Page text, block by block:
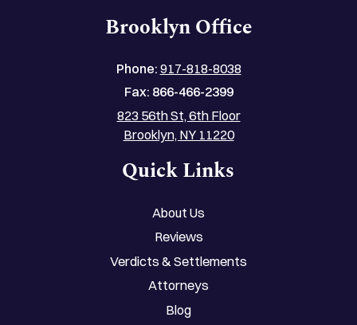
Brooklyn Office
Phone: 917-818-8038
Fax: 866-466-2399
823 56th St, 6th Floor
Brooklyn, NY 11220
Quick Links
About Us
Reviews
Verdicts & Settlements
Attorneys
Blog